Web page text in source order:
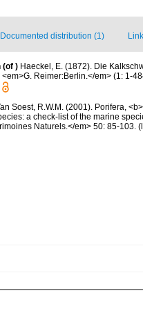
Documented distribution (1)
(of ) Haeckel, E. (1872). Die
Reimer:Berlin.</em> (1: 1-
Soest, R.W.M. (2001). Porifera,
a check-list of the marine
Naturels.</em> 50: 85-103.